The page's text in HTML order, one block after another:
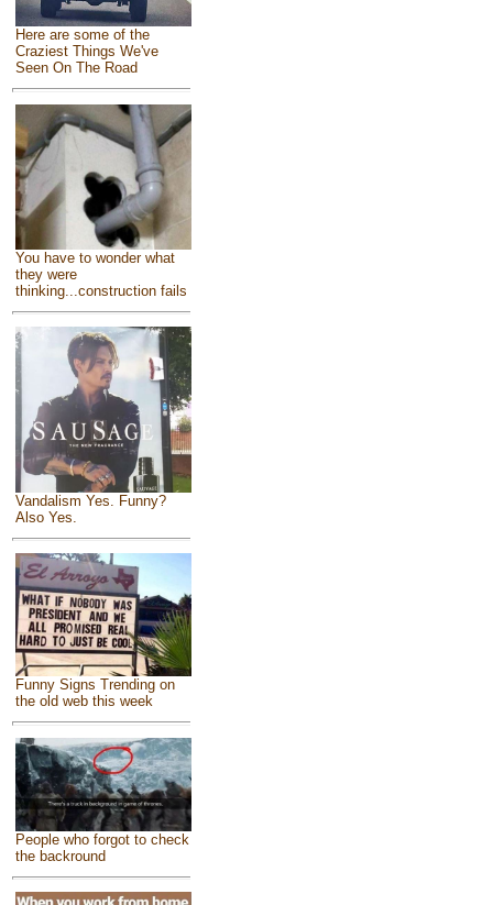
Here are some of the
Craziest Things We've
Seen On The Road
You have to wonder what
they were
thinking...construction fails
Vandalism Yes. Funny?
Also Yes.
Funny Signs Trending on
the old web this week
People who forgot to check
the backround